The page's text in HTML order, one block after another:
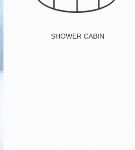
SHOWER CABIN